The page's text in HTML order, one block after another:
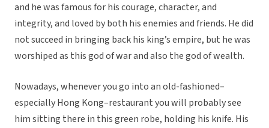
and he was famous for his courage, character, and
integrity, and loved by both his enemies and friends. He did
not succeed in bringing back his king’s empire, but he was
worshiped as this god of war and also the god of wealth.
Nowadays, whenever you go into an old-fashioned–
especially Hong Kong–restaurant you will probably see
him sitting there in this green robe, holding his knife. His